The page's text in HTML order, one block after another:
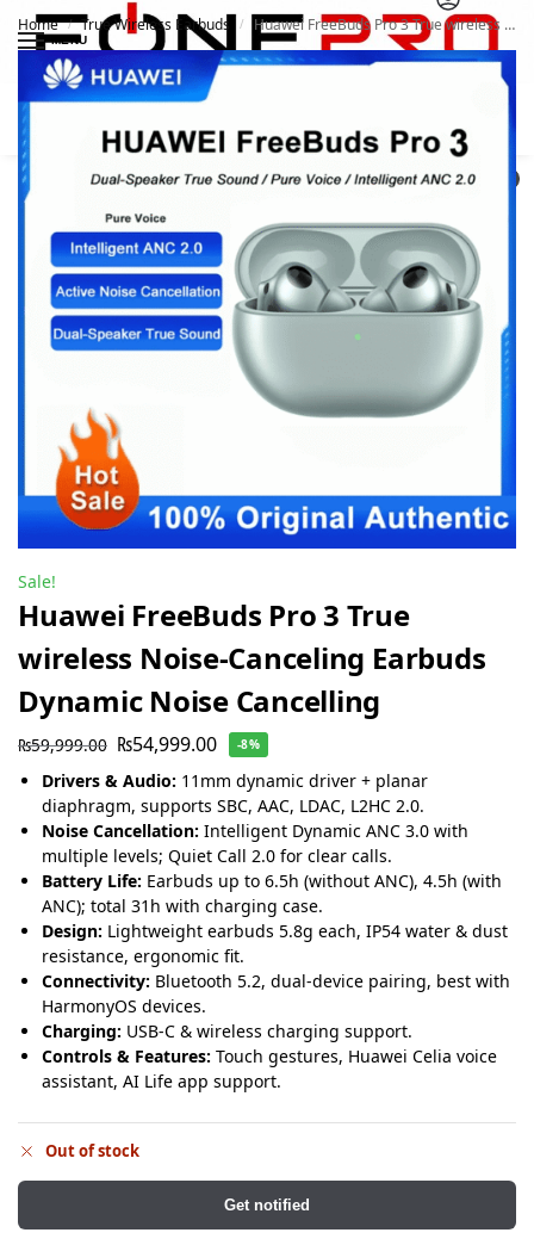
MENU
Home / True Wireless Earbuds / Huawei FreeBuds Pro 3 True wireless Noise-Canceling Earbuds Dynamic Noise Cancelling
Sale!
Huawei FreeBuds Pro 3 True
wireless Noise-Canceling Earbuds
Dynamic Noise Cancelling
₨59,999.00 ₨54,999.00 -8%
Drivers & Audio: 11mm dynamic driver + planar
diaphragm, supports SBC, AAC, LDAC, L2HC 2.0.
Noise Cancellation: Intelligent Dynamic ANC 3.0 with
multiple levels; Quiet Call 2.0 for clear calls.
Battery Life: Earbuds up to 6.5h (without ANC), 4.5h (with
ANC); total 31h with charging case.
Design: Lightweight earbuds 5.8g each, IP54 water & dust
resistance, ergonomic fit.
Connectivity: Bluetooth 5.2, dual-device pairing, best with
HarmonyOS devices.
Charging: USB-C & wireless charging support.
Controls & Features: Touch gestures, Huawei Celia voice
assistant, AI Life app support.
Out of stock
Get notified